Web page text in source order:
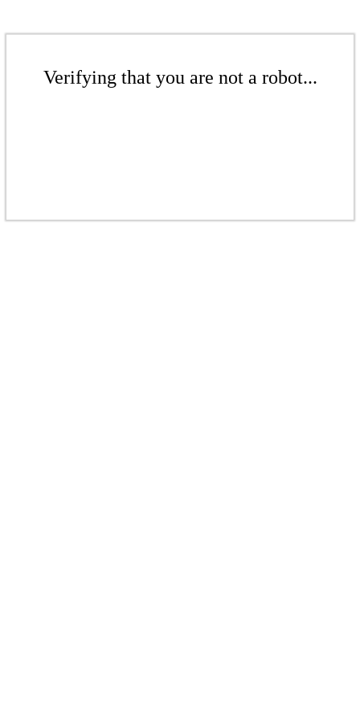
Verifying that you are not a robot...